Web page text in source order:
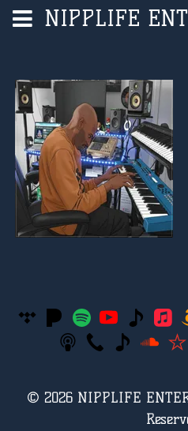
NIPPLIFE
© 2026 NIPPLIFE